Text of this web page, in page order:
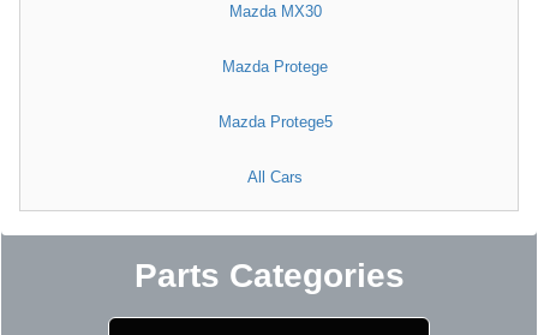
Mazda MX30
Mazda Protege
Mazda Protege5
All Cars
Parts Categories